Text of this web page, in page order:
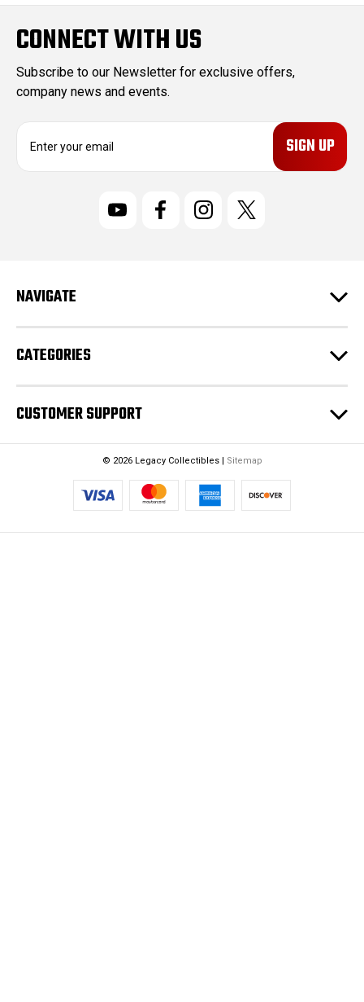
CONNECT WITH US
Subscribe to our Newsletter for exclusive offers,
company news and events.
E
r
e
s
s
NAVIGATE
CATEGORIES
CUSTOMER SUPPORT
© 2026 Legacy Collectibles | Sitemap